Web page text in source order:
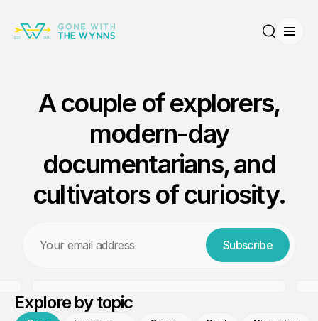
A couple of explorers,
modern-day
documentarians, and
cultivators of curiosity.
Subscribe
Ever! No Survey. No Sea
Explore by topic